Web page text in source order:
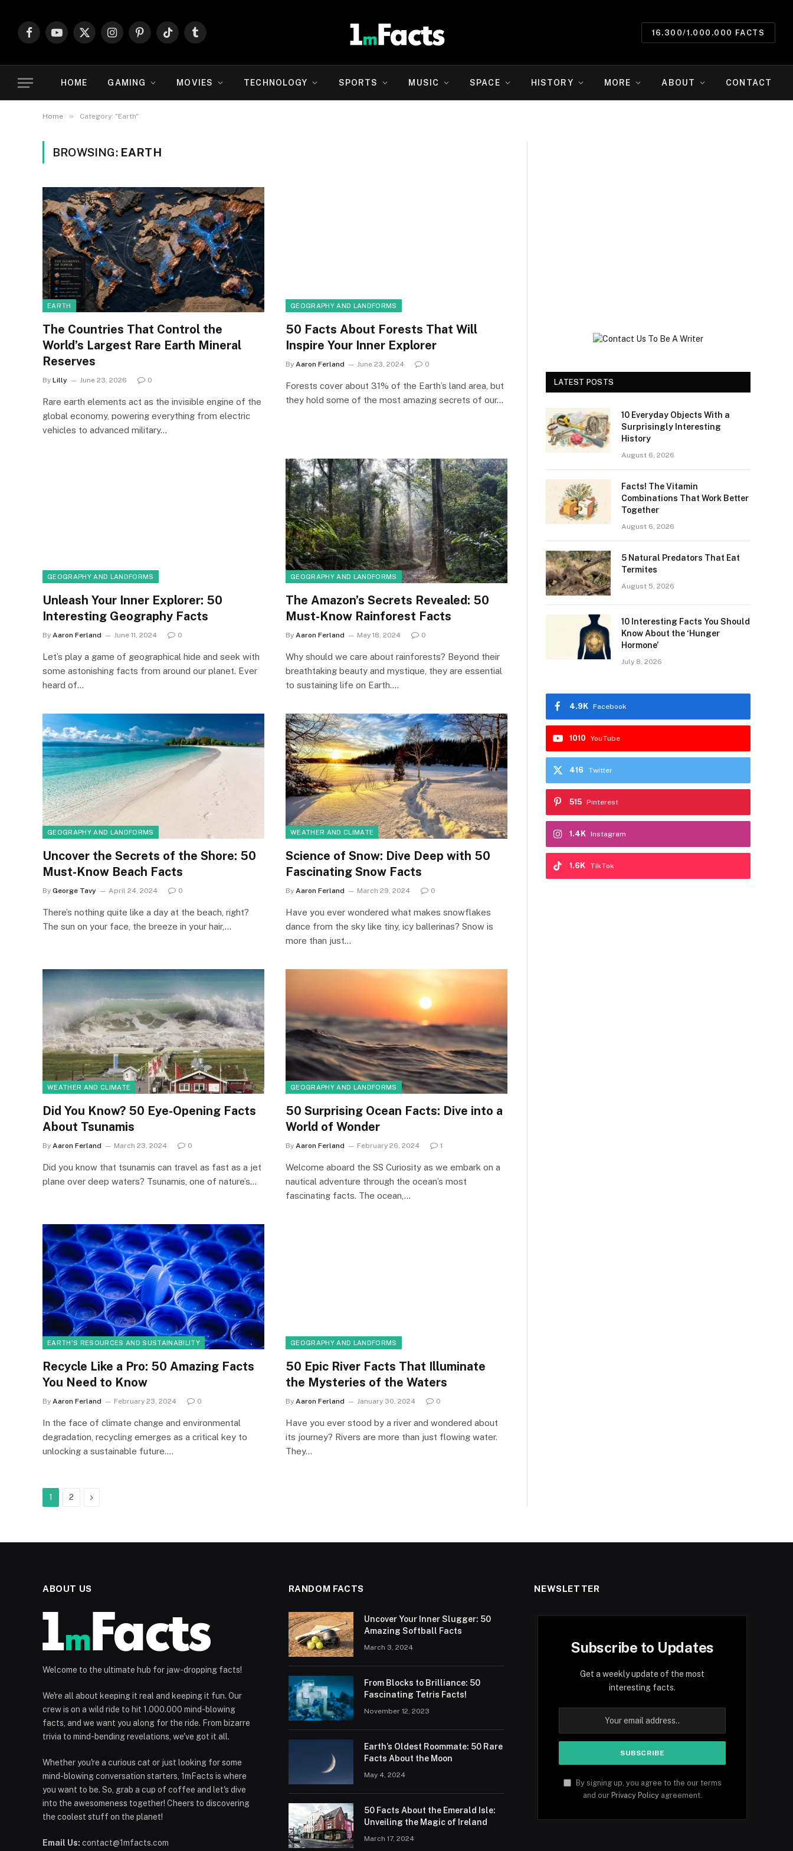
FacebookYouTube
X
InstagramPinterestTikTokTumblr
16.300/1.000.000 FACTS
HOME GAMING MOVIES TECHNOLOGY SPORTS MUSIC SPACE HISTORY MORE ABOUT CONTACT
Home » Category: "Earth"
BROWSING: EARTH
EARTH
The Countries That Control the
World’s Largest Rare Earth Mineral
Reserves
By Lilly June 23, 2026 0
Rare earth elements act as the invisible engine of the
global economy, powering everything from electric
vehicles to advanced military…
GEOGRAPHY AND LANDFORMS
50 Facts About Forests That Will
Inspire Your Inner Explorer
By Aaron Ferland June 23, 2024 0
Forests cover about 31% of the Earth’s land area, but
they hold some of the most amazing secrets of our…
GEOGRAPHY AND LANDFORMS
Unleash Your Inner Explorer: 50
Interesting Geography Facts
By Aaron Ferland June 11, 2024 0
Let’s play a game of geographical hide and seek with
some astonishing facts from around our planet. Ever
heard of…
GEOGRAPHY AND LANDFORMS
The Amazon’s Secrets Revealed: 50
Must-Know Rainforest Facts
By Aaron Ferland May 18, 2024 0
Why should we care about rainforests? Beyond their
breathtaking beauty and mystique, they are essential
to sustaining life on Earth.…
GEOGRAPHY AND LANDFORMS
Uncover the Secrets of the Shore: 50
Must-Know Beach Facts
By George Tavy April 24, 2024 0
There’s nothing quite like a day at the beach, right?
The sun on your face, the breeze in your hair,…
WEATHER AND CLIMATE
Science of Snow: Dive Deep with 50
Fascinating Snow Facts
By Aaron Ferland March 29, 2024 0
Have you ever wondered what makes snowflakes
dance from the sky like tiny, icy ballerinas? Snow is
more than just…
WEATHER AND CLIMATE
Did You Know? 50 Eye-Opening Facts
About Tsunamis
By Aaron Ferland March 23, 2024 0
Did you know that tsunamis can travel as fast as a jet
plane over deep waters? Tsunamis, one of nature’s…
GEOGRAPHY AND LANDFORMS
50 Surprising Ocean Facts: Dive into a
World of Wonder
By Aaron Ferland February 26, 2024 1
Welcome aboard the SS Curiosity as we embark on a
nautical adventure through the ocean’s most
fascinating facts. The ocean,…
EARTH'S RESOURCES AND SUSTAINABILITY
Recycle Like a Pro: 50 Amazing Facts
You Need to Know
By Aaron Ferland February 23, 2024 0
In the face of climate change and environmental
degradation, recycling emerges as a critical key to
unlocking a sustainable future.…
GEOGRAPHY AND LANDFORMS
50 Epic River Facts That Illuminate
the Mysteries of the Waters
By Aaron Ferland January 30, 2024 0
Have you ever stood by a river and wondered about
its journey? Rivers are more than just flowing water.
They…
1 2 Next
LATEST POSTS
10 Everyday Objects With a
Surprisingly Interesting
History
August 6, 2026
Facts! The Vitamin
Combinations That Work Better
Together
August 6, 2026
5 Natural Predators That Eat
Termites
August 5, 2026
10 Interesting Facts You Should
Know About the ‘Hunger
Hormone’
July 8, 2026
Facebook
4.9K
YouTube
1010
Twitter
416
Pinterest
515
Instagram
1.4K
TikTok
1.6K
ABOUT US
Welcome to the ultimate hub for jaw-dropping facts!
We're all about keeping it real and keeping it fun. Our
crew is on a wild ride to hit 1.000.000 mind-blowing
facts, and we want you along for the ride. From bizarre
trivia to mind-bending revelations, we've got it all.
Whether you're a curious cat or just looking for some
mind-blowing conversation starters, 1mFacts is where
you want to be. So, grab a cup of coffee and let's dive
into the awesomeness together! Cheers to discovering
the coolest stuff on the planet!
Email Us: contact@1mfacts.com
RANDOM FACTS
Uncover Your Inner Slugger: 50
Amazing Softball Facts
March 3, 2024
From Blocks to Brilliance: 50
Fascinating Tetris Facts!
November 12, 2023
Earth’s Oldest Roommate: 50 Rare
Facts About the Moon
May 4, 2024
50 Facts About the Emerald Isle:
Unveiling the Magic of Ireland
March 17, 2024
NEWSLETTER
Subscribe to Updates
Get a weekly update of the most
interesting facts.
By signing up, you agree to the our terms
and our Privacy Policyagreement.